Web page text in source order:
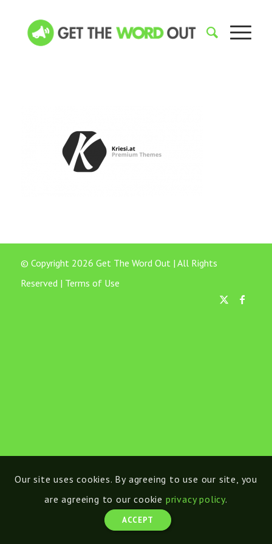
© Copyright 2026 Get The Word Out | All Rights
Reserved | Terms of Use
Our site uses cookies. By agreeing to use our site, you
are agreeing to our cookie privacy policy.
ACCEPT